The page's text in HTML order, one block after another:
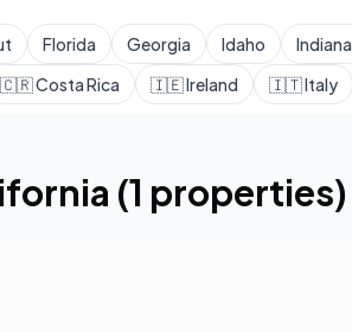
Florida Georgia Idaho Indiana
🇨🇷Costa Rica 🇮🇪Ireland 🇮🇹Italy
(1 properties)